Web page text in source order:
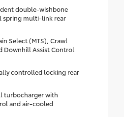
double-wishbone
spring multi-link rear
Select (MTS), Crawl
Downhill Assist Control
controlled locking rear
turbocharger with
and air-cooled